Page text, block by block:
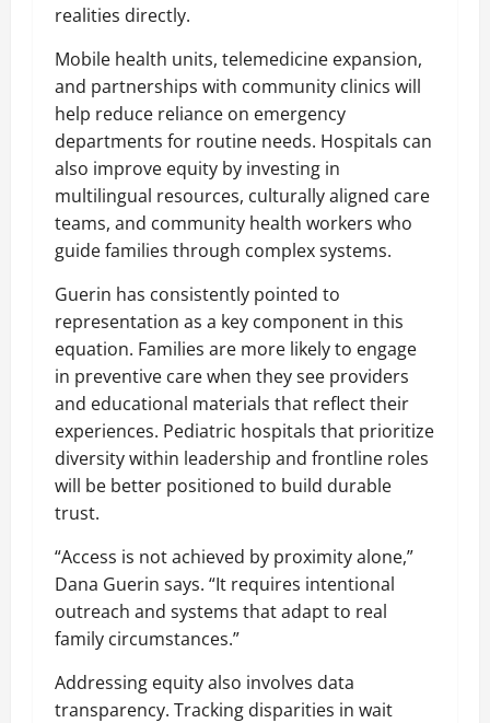
realities directly.
Mobile health units, telemedicine expansion,
and partnerships with community clinics will
help reduce reliance on emergency
departments for routine needs. Hospitals can
also improve equity by investing in
multilingual resources, culturally aligned care
teams, and community health workers who
guide families through complex systems.
Guerin has consistently pointed to
representation as a key component in this
equation. Families are more likely to engage
in preventive care when they see providers
and educational materials that reflect their
experiences. Pediatric hospitals that prioritize
diversity within leadership and frontline roles
will be better positioned to build durable
trust.
“Access is not achieved by proximity alone,”
Dana Guerin says. “It requires intentional
outreach and systems that adapt to real
family circumstances.”
Addressing equity also involves data
transparency. Tracking disparities in wait